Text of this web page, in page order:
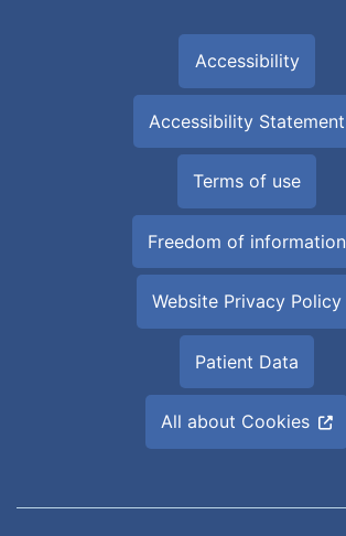
Accessibility
Accessibility Statement
Terms of use
Freedom of information
Website Privacy Policy
Patient Data
All about Cookies